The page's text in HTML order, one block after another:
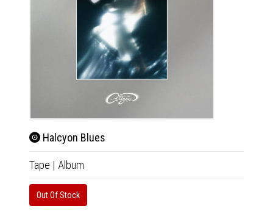
Halcyon Blues
Tape | Album
Out Of Stock